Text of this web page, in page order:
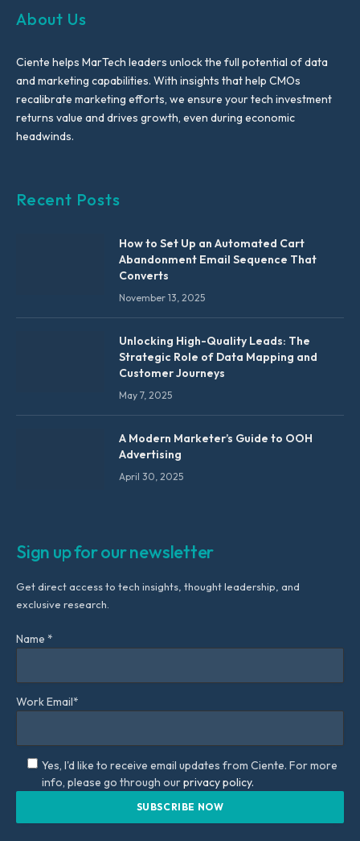
About Us
Ciente helps MarTech leaders unlock the full potential of data
and marketing capabilities. With insights that help CMOs
recalibrate marketing efforts, we ensure your tech investment
returns value and drives growth, even during economic
headwinds.
Recent Posts
How to Set Up an Automated Cart
Abandonment Email Sequence That
Converts
November 13, 2025
Unlocking High-Quality Leads: The
Strategic Role of Data Mapping and
Customer Journeys
May 7, 2025
A Modern Marketer’s Guide to OOH
Advertising
April 30, 2025
Sign up for our newsletter
Get direct access to tech insights, thought leadership, and
exclusive research.
Name *
Work Email*
Yes, I'd like to receive email updates from Ciente. For more
info, please go through ourprivacy policy.